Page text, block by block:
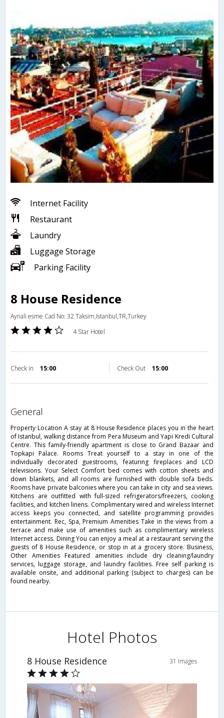
Internet Facility
Restaurant
Laundry
Luggage Storage
Parking Facility
8 House Residence
Aynali esme Cad No: 32 Taksim,Istanbul,TR,Turkey
4 Star Hotel
Check in 15:00 Check Out 15:00
general
Property Location A stay at 8 House Residence places you in the heart
of Istanbul, walking distance from Pera Museum and Yapi Kredi Cultural
Centre. This family-friendly apartment is close to Grand Bazaar and
Topkapi Palace. Rooms Treat yourself to a stay in one of the
individually decorated guestrooms, featuring fireplaces and LCD
televisions. Your Select Comfort bed comes with cotton sheets and
down blankets, and all rooms are furnished with double sofa beds.
Rooms have private balconies where you can take in city and sea views.
Kitchens are outfitted with full-sized refrigerators/freezers, cooking
facilities, and kitchen linens. Complimentary wired and wireless Internet
access keeps you connected, and satellite programming provides
entertainment. Rec, Spa, Premium Amenities Take in the views from a
terrace and make use of amenities such as complimentary wireless
Internet access. Dining You can enjoy a meal at a restaurant serving the
guests of 8 House Residence, or stop in at a grocery store. Business,
Other Amenities Featured amenities include dry cleaning/laundry
services, luggage storage, and laundry facilities. Free self parking is
available onsite, and additional parking (subject to charges) can be
found nearby.
Hotel Photos
8 House Residence 31 Images